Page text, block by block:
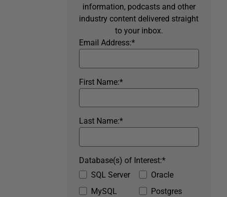
information, podcasts and other
industry content delivered straight
to your inbox.
*
Email Address:
*
First Name:
*
Last Name:
SQL Server
Oracle
MySQL
Postgres
*
Database(s) of Interest: